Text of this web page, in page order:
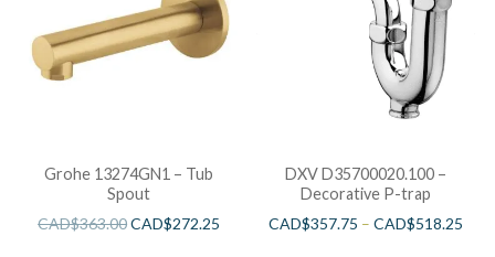
Grohe 13274GN1 – Tub
Spout
CAD$363.00CAD$272.25
DXV D35700020.100 –
Decorative P-trap
CAD$357.75 –CAD$518.25